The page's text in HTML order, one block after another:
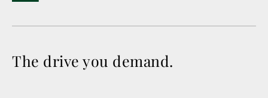
The drive you demand.